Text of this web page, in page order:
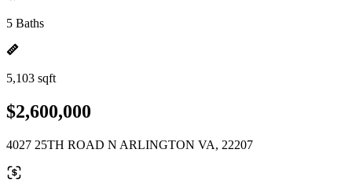
5 Baths
5,103 sqft
$2,600,000
4027 25TH ROAD N ARLINGTON VA, 22207